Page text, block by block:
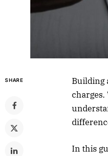
SHARE
Building
charges.
In this